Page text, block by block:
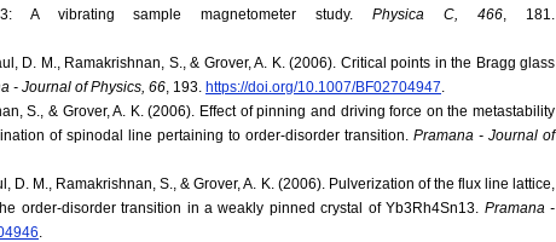
A vibrating sample magnetometer study.Physica C, 466, 181.
D. M., Ramakrishnan, S., & Grover, A. K. (2006). Critical points in the Bragg glass
- Journal of Physics, 66, 193. https://doi.org/10.1007/BF02704947.
S., & Grover, A. K. (2006). Effect of pinning and driving force on the metastability
of spinodal line pertaining to order-disorder transition. Pramana - Journal of
D. M., Ramakrishnan, S., & Grover, A. K. (2006). Pulverization of the flux line lattice,
order-disorder transition in a weakly pinned crystal of Yb3Rh4Sn13. Pramana -
.